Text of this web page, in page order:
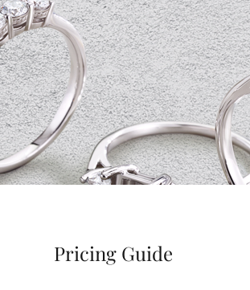
Pricing Guide